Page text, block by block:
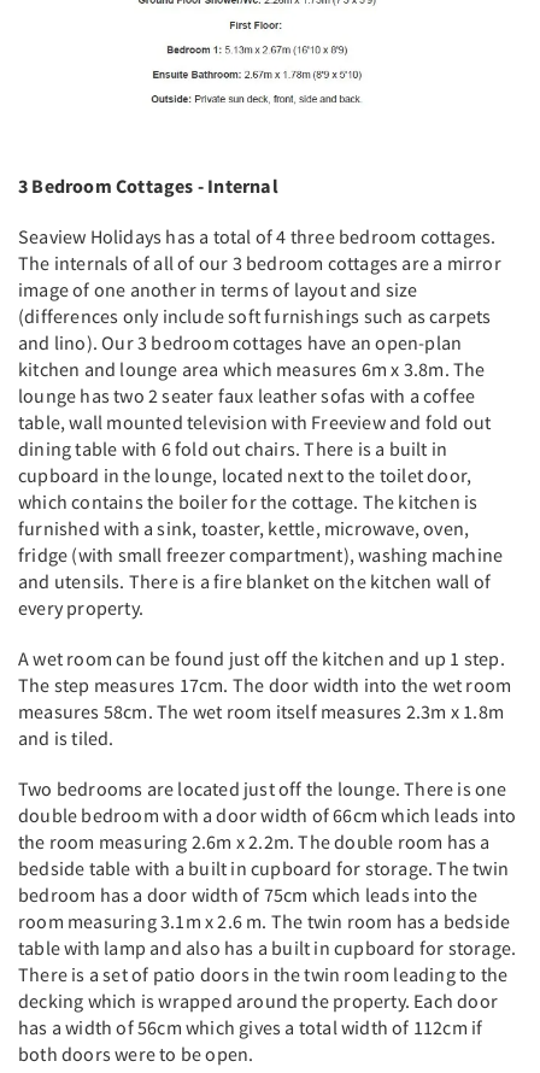
3 Bedroom Cottages - Internal
Seaview Holidays has a total of 4 three bedroom cottages.
The internals of all of our 3 bedroom cottages are a mirror
image of one another in terms of layout and size
(differences only include soft furnishings such as carpets
and lino). Our 3 bedroom cottages have an open-plan
kitchen and lounge area which measures 6m x 3.8m. The
lounge has two 2 seater faux leather sofas with a coffee
table, wall mounted television with Freeview and fold out
dining table with 6 fold out chairs. There is a built in
cupboard in the lounge, located next to the toilet door,
which contains the boiler for the cottage. The kitchen is
furnished with a sink, toaster, kettle, microwave, oven,
fridge (with small freezer compartment), washing machine
and utensils. There is a fire blanket on the kitchen wall of
every property.
A wet room can be found just off the kitchen and up 1 step.
The step measures 17cm. The door width into the wet room
measures 58cm. The wet room itself measures 2.3m x 1.8m
and is tiled.
Two bedrooms are located just off the lounge. There is one
double bedroom with a door width of 66cm which leads into
the room measuring 2.6m x 2.2m. The double room has a
bedside table with a built in cupboard for storage. The twin
bedroom has a door width of 75cm which leads into the
room measuring 3.1m x 2.6 m. The twin room has a bedside
table with lamp and also has a built in cupboard for storage.
There is a set of patio doors in the twin room leading to the
decking which is wrapped around the property. Each door
has a width of 56cm which gives a total width of 112cm if
both doors were to be open.